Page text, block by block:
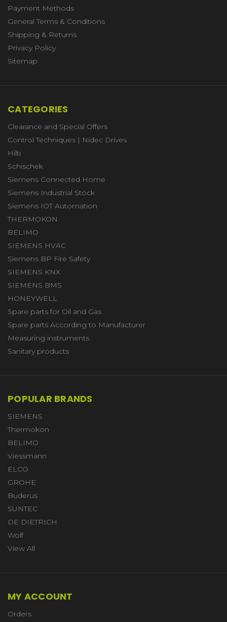
Payment Methods
General Terms & Conditions
Shipping & Returns
Privacy Policy
Sitemap
CATEGORIES
Clearance and Special Offers
Control Techniques | Nidec Drives
Hilti
Schischek
Siemens Connected Home
Siemens Industrial Stock
Siemens IOT Automation
THERMOKON
BELIMO
SIEMENS HVAC
Siemens BP Fire Safety
SIEMENS KNX
SIEMENS BMS
HONEYWELL
Spare parts for Oil and Gas
Spare parts According to Manufacturer
Measuring instruments
Sanitary products
POPULAR BRANDS
SIEMENS
Thermokon
BELIMO
Viessmann
ELCO
GROHE
Buderus
SUNTEC
DE DIETRICH
Wolf
View All
MY ACCOUNT
Orders